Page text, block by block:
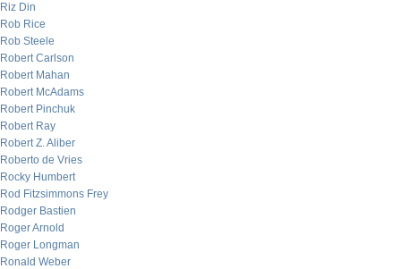
Riz Din
Rob Rice
Rob Steele
Robert Carlson
Robert Mahan
Robert McAdams
Robert Pinchuk
Robert Ray
Robert Z. Aliber
Roberto de Vries
Rocky Humbert
Rod Fitzsimmons Frey
Rodger Bastien
Roger Arnold
Roger Longman
Ronald Weber